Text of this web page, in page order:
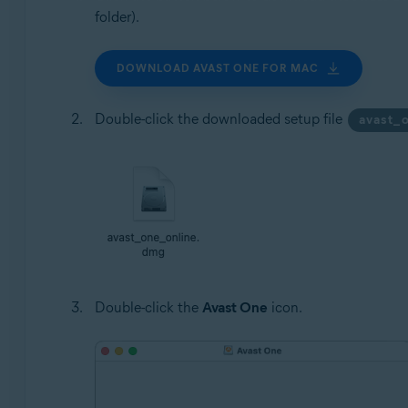
folder).
DOWNLOAD AVAST ONE FOR MAC
Double-click the downloaded setup file
Double-click the Avast One icon.